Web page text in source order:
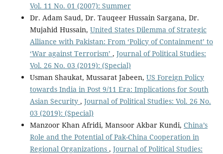
Vol. 11 No. 01 (2007): Summer
Dr. Adam Saud, Dr. Tauqeer Hussain Sargana, Dr.
Mujahid Hussain, United States Dilemma of Strategic
Alliance with Pakistan: From ‘Policy of Containment’ to
‘War against Terrorism’ , Journal of Political Studies:
Vol. 26 No. 03 (2019): (Special)
Usman Shaukat, Mussarat Jabeen, US Foreign Policy
towards India in Post 9/11 Era: Implications for South
Asian Security , Journal of Political Studies: Vol. 26 No.
03 (2019): (Special)
Manzoor Khan Afridi, Mansoor Akbar Kundi, China’s
Role and the Potential of Pak-China Cooperation in
Regional Organizations , Journal of Political Studies: